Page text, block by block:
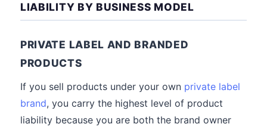
LIABILITY BY BUSINESS MODEL
PRIVATE LABEL AND BRANDED
PRODUCTS
If you sell products under your own private label
brand, you carry the highest level of product
liability because you are both the brand owner